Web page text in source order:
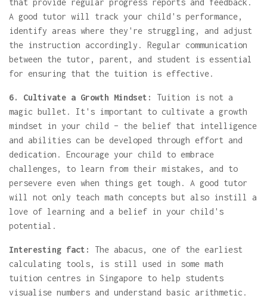
that provide regular progress reports and feedback.
A good tutor will track your child's performance,
identify areas where they're struggling, and adjust
the instruction accordingly. Regular communication
between the tutor, parent, and student is essential
for ensuring that the tuition is effective.
6. Cultivate a Growth Mindset:
Tuition is not a
magic bullet. It's important to cultivate a growth
mindset in your child – the belief that intelligence
and abilities can be developed through effort and
dedication. Encourage your child to embrace
challenges, to learn from their mistakes, and to
persevere even when things get tough. A good tutor
will not only teach math concepts but also instill a
love of learning and a belief in your child's
potential.
Interesting fact:
The abacus, one of the earliest
calculating tools, is still used in some math
tuition centres in Singapore to help students
visualise numbers and understand basic arithmetic.